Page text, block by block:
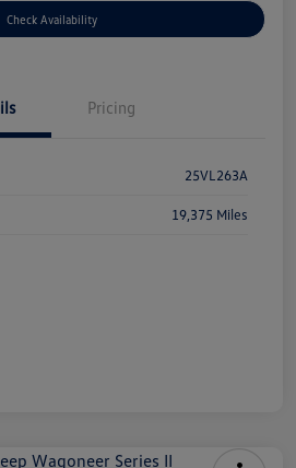
Check Availability
Pricing
25VL263A
19,375 Miles